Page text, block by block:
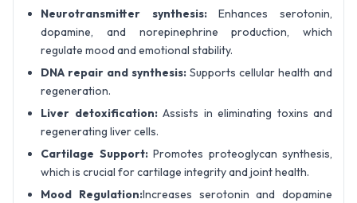
Neurotransmitter synthesis:Enhances serotonin,
dopamine, and norepinephrine production, which
regulate mood and emotional stability.
DNA repair and synthesis: Supports cellular health and
regeneration.
Liver detoxification:Assists in eliminating toxins and
regenerating liver cells.
Cartilage Support: Promotes proteoglycan synthesis,
which is crucial for cartilage integrity and joint health.
Mood Regulation:Increases serotonin and dopamine